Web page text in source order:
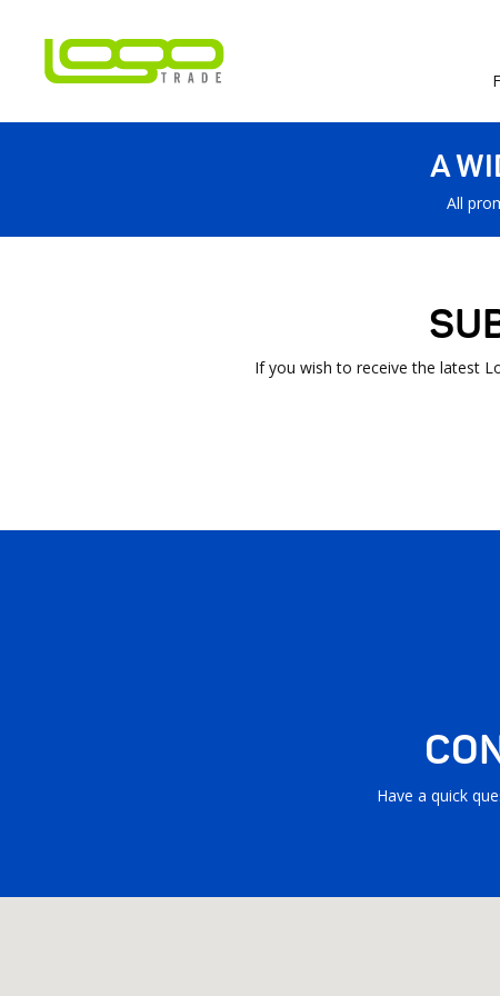
A
All
If you wish to receive the latest
Have a quick